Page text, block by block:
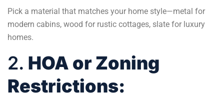
Pick a material that matches your home style—metal for
modern cabins, wood for rustic cottages, slate for luxury
homes.
2. HOA or Zoning
Restrictions: